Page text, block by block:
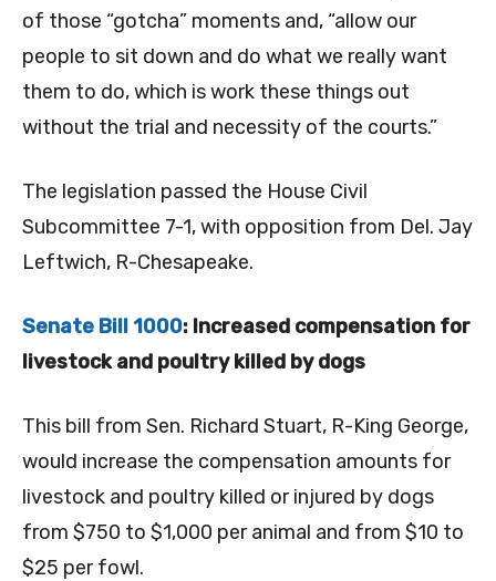
of those “gotcha” moments and, “allow our
people to sit down and do what we really want
them to do, which is work these things out
without the trial and necessity of the courts.”
The legislation passed the House Civil
Subcommittee 7-1, with opposition from Del. Jay
Leftwich, R-Chesapeake.
Senate Bill 1000: Increased compensation for
livestock and poultry killed by dogs
This bill from Sen. Richard Stuart, R-King George,
would increase the compensation amounts for
livestock and poultry killed or injured by dogs
from $750 to $1,000 per animal and from $10 to
$25 per fowl.